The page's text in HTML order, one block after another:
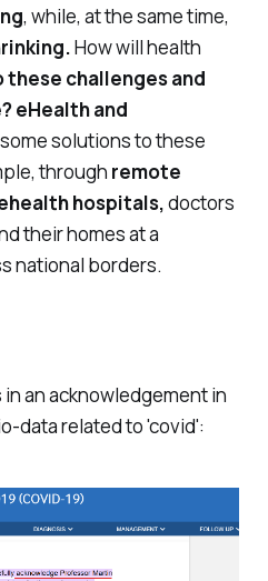
, while, at the same time,
How will health
these challenges and
eHealth and
solutions to these
through remote
hospitals,doctors
their homes at a
national borders.
an acknowledgement in
data related to 'covid':